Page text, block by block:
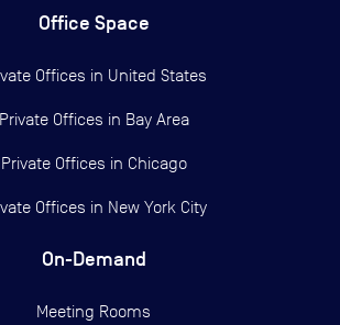
Office Space
Offices in United States
Private Offices in Bay Area
Private Offices in Chicago
Offices in New York City
On-Demand
Meeting Rooms